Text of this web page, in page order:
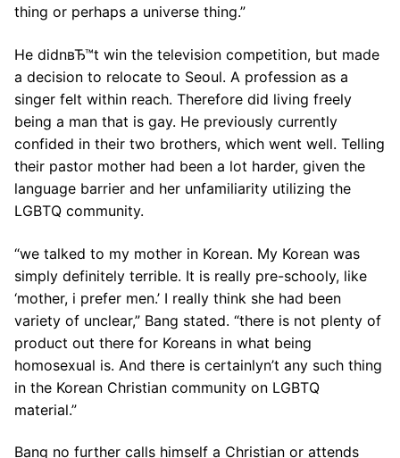
thing or perhaps a universe thing.”
He didnвЂ™t win the television competition, but made
a decision to relocate to Seoul. A profession as a
singer felt within reach. Therefore did living freely
being a man that is gay. He previously currently
confided in their two brothers, which went well. Telling
their pastor mother had been a lot harder, given the
language barrier and her unfamiliarity utilizing the
LGBTQ community.
“we talked to my mother in Korean. My Korean was
simply definitely terrible. It is really pre-schooly, like
‘mother, i prefer men.’ I really think she had been
variety of unclear,” Bang stated. “there is not plenty of
product out there for Koreans in what being
homosexual is. And there is certainlyn’t any such thing
in the Korean Christian community on LGBTQ
material.”
Bang no further calls himself a Christian or attends